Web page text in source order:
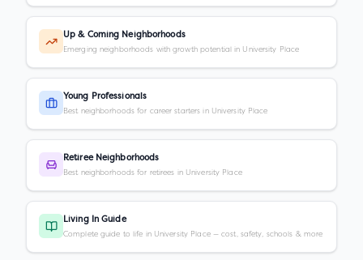
Up & Coming Neighborhoods
Emerging neighborhoods with growth potential in University Place
Young Professionals
Best neighborhoods for career starters in University Place
Retiree Neighborhoods
Best neighborhoods for retirees in University Place
Living In Guide
Complete guide to life in University Place — cost, safety, schools & more